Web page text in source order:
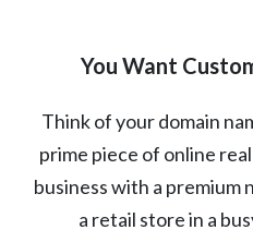
You Want
Think of your domain
prime piece of online
business with a premium
a retail store in a